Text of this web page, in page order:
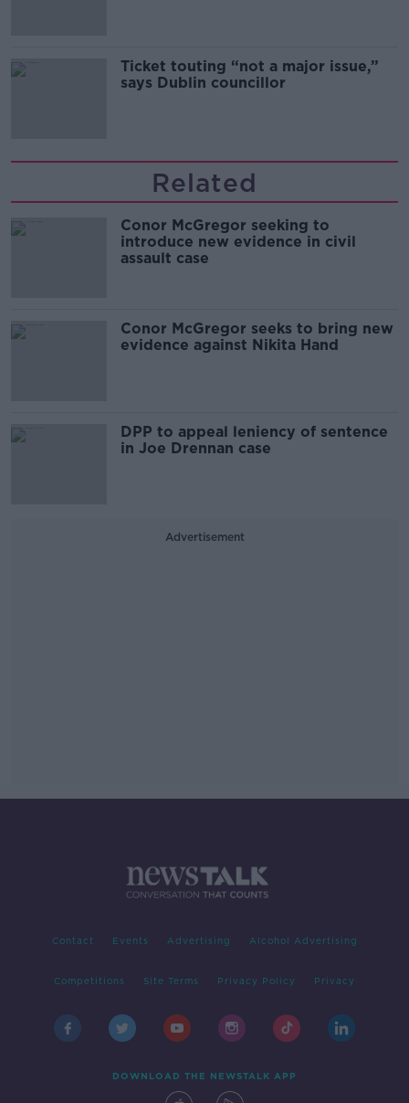
Ticket touting “not a major issue,”
says Dublin councillor
Related
Conor McGregor seeking to
introduce new evidence in civil
assault case
Conor McGregor seeks to bring new
evidence against Nikita Hand
DPP to appeal leniency of sentence
in Joe Drennan case
Advertisement
Contact Events Advertising Alcohol Advertising
Competitions Site Terms Privacy Policy Privacy
DOWNLOAD THE NEWSTALK APP